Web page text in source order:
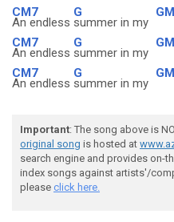
CM7
An endless
G
summer in my
CM7
An endless
G
summer in my
CM7
An endless
G
summer in my
Important: The song above is
original song is hosted at
search engine and provides on-
index songs against artists'/
please click here.